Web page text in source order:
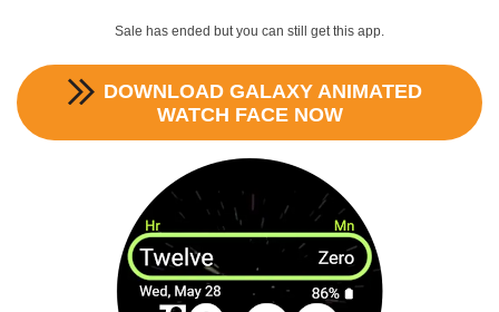
Sale has ended but you can still get this app.
DOWNLOAD GALAXY ANIMATED
WATCH FACENOW